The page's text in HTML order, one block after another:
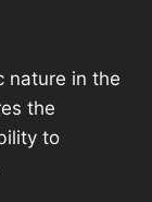
nature in the
the
to